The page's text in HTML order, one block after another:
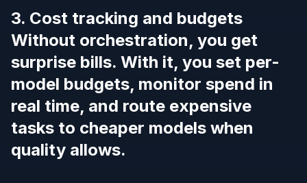
3. Cost tracking and budgets
Without orchestration, you get
surprise bills. With it, you set per-
model budgets, monitor spend in
real time, and route expensive
tasks to cheaper models when
quality allows.